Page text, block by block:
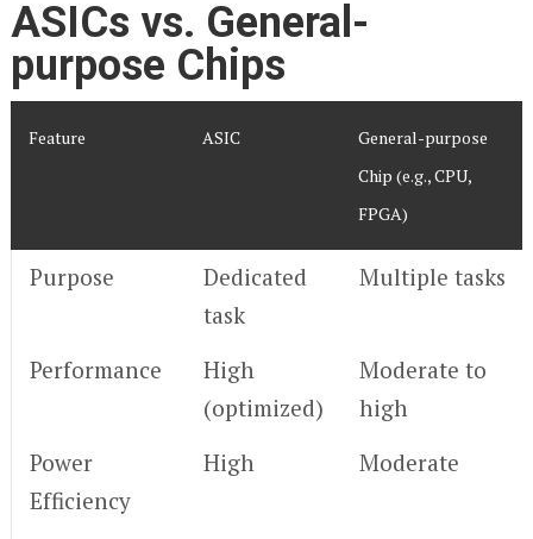
ASICs vs. General-
purpose Chips
Feature ASIC
General-purpose
Chip (e.g., CPU,
FPGA)
Purpose
Dedicated
task
Multiple tasks
Performance
High
(optimized)
Moderate to
high
Power
Efficiency
High Moderate